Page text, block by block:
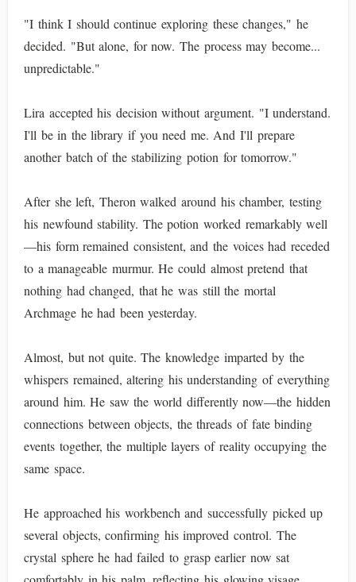
"I think I should continue exploring these changes," he
decided. "But alone, for now. The process may become...
unpredictable."
Lira accepted his decision without argument. "I understand.
I'll be in the library if you need me. And I'll prepare
another batch of the stabilizing potion for tomorrow."
After she left, Theron walked around his chamber, testing
his newfound stability. The potion worked remarkably well
—his form remained consistent, and the voices had receded
to a manageable murmur. He could almost pretend that
nothing had changed, that he was still the mortal
Archmage he had been yesterday.
Almost, but not quite. The knowledge imparted by the
whispers remained, altering his understanding of everything
around him. He saw the world differently now—the hidden
connections between objects, the threads of fate binding
events together, the multiple layers of reality occupying the
same space.
He approached his workbench and successfully picked up
several objects, confirming his improved control. The
crystal sphere he had failed to grasp earlier now sat